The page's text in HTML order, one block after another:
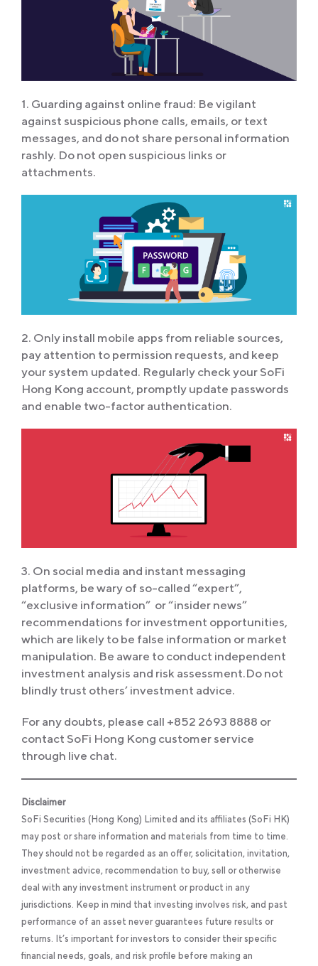
1. Guarding against online fraud: Be vigilant
against suspicious phone calls, emails, or text
messages, and do not share personal information
rashly. Do not open suspicious links or
attachments.
2. Only install mobile apps from reliable sources,
pay attention to permission requests, and keep
your system updated. Regularly check your SoFi
Hong Kong account, promptly update passwords
and enable two-factor authentication.
3. On social media and instant messaging
platforms, be wary of so-called “expert”,
“exclusive information” or “insider news”
recommendations for investment opportunities,
which are likely to be false information or market
manipulation. Be aware to conduct independent
investment analysis and risk assessment.Do not
blindly trust others’ investment advice.
For any doubts, please call +852 2693 8888 or
contact SoFi Hong Kong customer service
through live chat.
Disclaimer
SoFi Securities (Hong Kong) Limited and its affiliates (SoFi HK)
may post or share information and materials from time to time.
They should not be regarded as an offer, solicitation, invitation,
investment advice, recommendation to buy, sell or otherwise
deal with any investment instrument or product in any
jurisdictions. Keep in mind that investing involves risk, and past
performance of an asset never guarantees future results or
returns. It’s important for investors to consider their specific
financial needs, goals, and risk profile before making an